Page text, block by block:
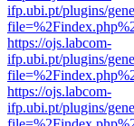
ifp.ubi.pt/plugins/
https://ojs.labcom-
ifp.ubi.pt/plugins/
https://ojs.labcom-
ifp.ubi.pt/plugins/